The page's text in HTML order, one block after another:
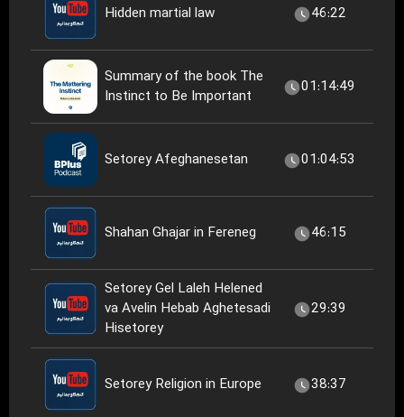
Hidden martial law 46:22
Summary of the book The
Instinct to Be Important
01:14:49
Setorey Afeghanesetan 01:04:53
Shahan Ghajar in Fereneg 46:15
Setorey Gel Laleh Helened
va Avelin Hebab Aghetesadi
Hisetorey
29:39
Setorey Religion in Europe 38:37